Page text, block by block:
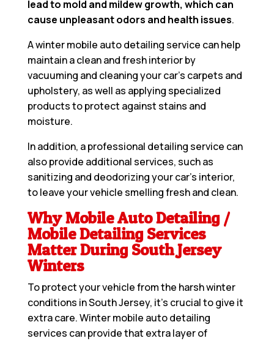
lead to mold and mildew growth, which can
cause unpleasant odors and health issues.
A winter mobile auto detailing service can help
maintain a clean and fresh interior by
vacuuming and cleaning your car’s carpets and
upholstery, as well as applying specialized
products to protect against stains and
moisture.
In addition, a professional detailing service can
also provide additional services, such as
sanitizing and deodorizing your car’s interior,
to leave your vehicle smelling fresh and clean.
Why Mobile Auto Detailing /
Mobile Detailing Services
Matter During South Jersey
Winters
To protect your vehicle from the harsh winter
conditions in South Jersey, it’s crucial to give it
extra care. Winter mobile auto detailing
services can provide that extra layer of